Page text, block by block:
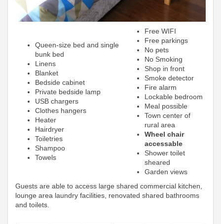
Queen-size bed and single
bunk bed
Linens
Blanket
Bedside cabinet
Private bedside lamp
USB chargers
Clothes hangers
Heater
Hairdryer
Toiletries
Shampoo
Towels
Free WIFI
Free parkings
No pets
No Smoking
Shop in front
Smoke detector
Fire alarm
Lockable bedroom
Meal possible
Town center of
rural area
Wheel chair
accessable
Shower toilet
sheared
Garden views
Guests are able to access large shared commercial kitchen,
lounge area laundry facilities, renovated shared bathrooms
and toilets.